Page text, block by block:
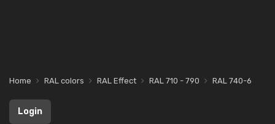
Home RAL colors RAL Effect RAL 710 - 790 RAL 740-6
Login